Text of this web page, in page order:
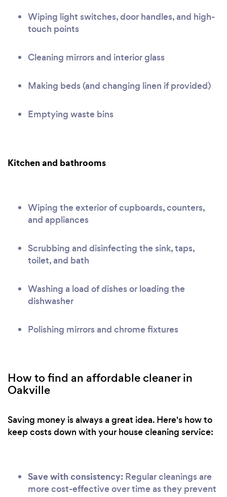
Wiping light switches, door handles, and high-
touch points
Cleaning mirrors and interior glass
Making beds (and changing linen if provided)
Emptying waste bins
Kitchen and bathrooms
Wiping the exterior of cupboards, counters,
and appliances
Scrubbing and disinfecting the sink, taps,
toilet, and bath
Washing a load of dishes or loading the
dishwasher
Polishing mirrors and chrome fixtures
How to find an affordable cleaner in
Oakville
Saving money is always a great idea. Here's how to
keep costs down with your house cleaning service:
Save with consistency: Regular cleanings are
more cost-effective over time as they prevent